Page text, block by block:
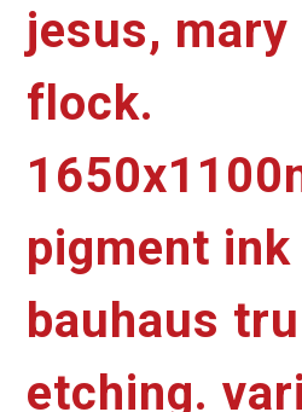
jesus, mary
flock.
pigment ink
bauhaus
etching.